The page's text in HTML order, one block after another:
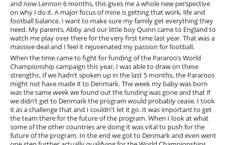
and now Lennon 6 months, this gives me a whole new perspective
on why I do it. A major focus of mine is getting that work, life and
football balance. I want to make sure my family get everything they
need. My parents, Abby and our little boy Quinn came to England to
watch me play over there for the very first time last year. That was a
massive deal and I feel it rejuvenated my passion for football.
When the time came to fight for funding of the Pararoo’s World
Championship campaign this year, I was able to draw on these
strengths. If we hadn’t spoken up in the last 5 months, the Pararoos
might not have made it to Denmark. The week my baby was born
was the same week we found out the funding was gone and that if
we didn’t get to Denmark the program would probably cease. I took
it as a challenge that and I couldn't let it go. It was important to get
the team there for the future of the program. When I look at what
some of the other countries are doing it was vital to push for the
future of the program. In the end we got to Denmark and even went